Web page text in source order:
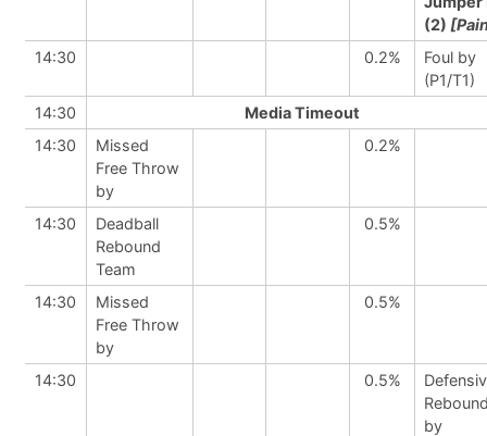
(2)
14:30
0.2%
Foul by
(P1/T1)
14:30
Media Timeout
14:30
Missed
Free Throw
by
0.2%
14:30
Deadball
Rebound
Team
0.5%
14:30
Missed
Free Throw
by
0.5%
14:30 0.5%
by